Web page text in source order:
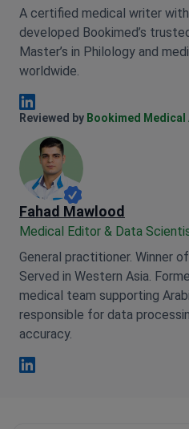
A certified medical writer
developed Bookimed’s
Master’s in Philology and
worldwide.
Anna Leonova Linkedin
Reviewed by Bookimed Medical
Fahad Mawlood
Medical Editor & Data
General practitioner. Winner
Served in Western Asia.
medical team supporting
responsible for data
accuracy.